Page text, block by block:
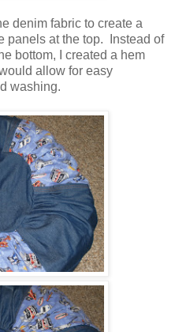
denim fabric to create a
panels at the top. Instead of
bottom, I created a hem
allow for easy
washing.